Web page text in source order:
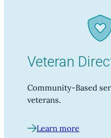
Veteran
Community-Based
veterans.
Learn more